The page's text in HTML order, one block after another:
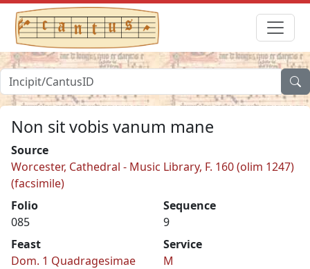
Non sit vobis vanum mane
Source
Worcester, Cathedral - Music Library, F. 160 (olim 1247)
(facsimile)
Folio
085
Sequence
9
Feast
Dom. 1 Quadragesimae
Service
M